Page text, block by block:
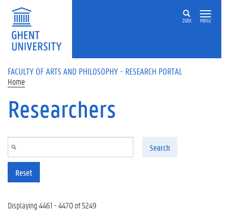
Skip to main content
ZOEK MENU
FACULTY OF ARTS AND PHILOSOPHY - RESEARCH PORTAL
Home
Researchers
Search
Reset
Displaying 4461 - 4470 of 5249